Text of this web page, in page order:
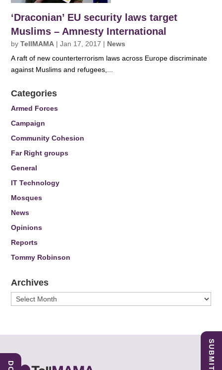
‘Draconian’ EU security laws target
Muslims – Amnesty International
byTellMAMA |Jan 17, 2017 | News
A raft of new counterterrorism laws across Europe discriminate
against Muslims and refugees,...
Categories
Armed Forces
Campaign
Community Cohesion
Far Right groups
General
IT Technology
Mosques
News
Opinions
Reports
Tommy Robinson
Archives
Archives